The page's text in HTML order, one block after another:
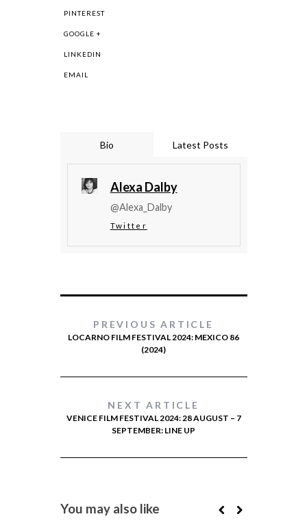
PINTEREST
GOOGLE +
LINKEDIN
EMAIL
Bio Latest Posts
Alexa Dalby
@Alexa_Dalby
Twitter
PREVIOUS ARTICLE
LOCARNO FILM FESTIVAL 2024: MEXICO 86
(2024)
NEXT ARTICLE
VENICE FILM FESTIVAL 2024: 28 AUGUST – 7
SEPTEMBER: LINE UP
You may also like